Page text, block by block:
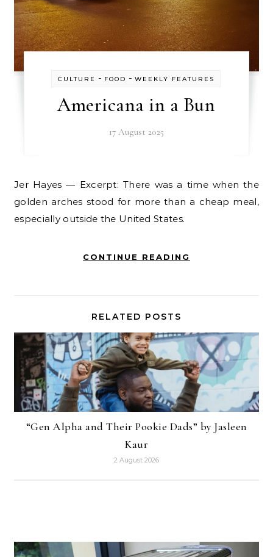
CULTURE - FOOD -WEEKLY FEATURES
Americana in a Bun
17 August 2025
Jer Hayes — Excerpt: There was a time when the
golden arches stood for more than a cheap meal,
especially outside the United States.
CONTINUE READING
RELATED POSTS
“Gen Alpha and Their Pookie Dads” by Jasleen
Kaur
2 August 2026